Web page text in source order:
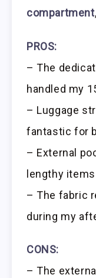
compartment
PROS:
– The
handled my
– Luggage
fantastic for
– External
lengthy
– The fabric
during my
CONS:
– The